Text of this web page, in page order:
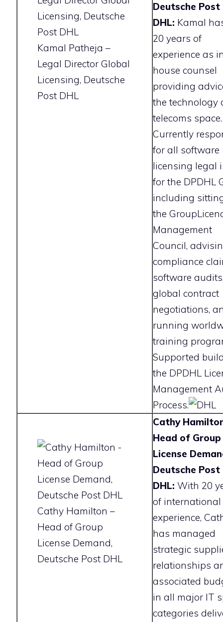
Kamal Patheja –
Legal Director Global
Licensing, Deutsche
Post DHL
Deutsche Post
DHL: Kamal
20 years of
experience as
house counsel
providing
the technology
telecoms space.
Currently
for all software
licensing legal
for the DPDHL
including
the
Management
Council,
compliance
software
global contract
negotiations,
running
training
Supported
the DPDHL
Management
Process.
Cathy Hamilton –
Head of Group
License Demand,
Deutsche Post DHL
Cathy
Head of Group
License
Deutsche Post
DHL: With 20
of international
experience,
has managed
strategic
relationships
associated
in all major IT
categories